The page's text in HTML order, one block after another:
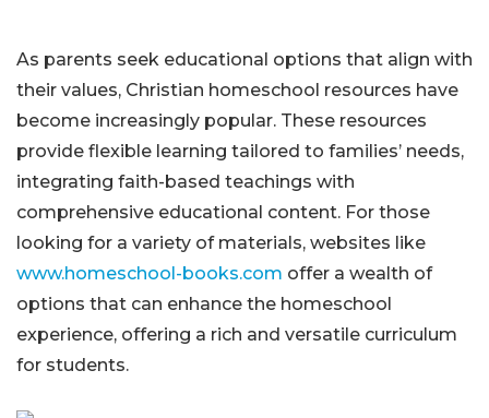
As parents seek educational options that align with
their values, Christian homeschool resources have
become increasingly popular. These resources
provide flexible learning tailored to families’ needs,
integrating faith-based teachings with
comprehensive educational content. For those
looking for a variety of materials, websites like
www.homeschool-books.com offer a wealth of
options that can enhance the homeschool
experience, offering a rich and versatile curriculum
for students.